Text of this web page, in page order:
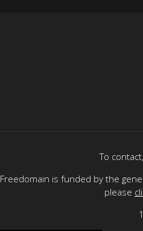
To
Freedomain is funded by the
please